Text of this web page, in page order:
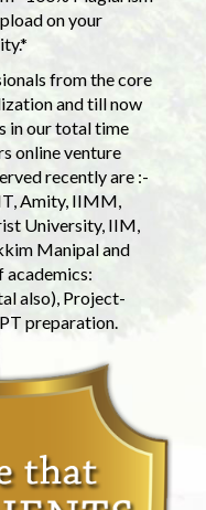
on your
from the core
and till now
in our total time
online venture
recently are :-
Amity, IIMM,
University, IIM,
Manipal and
academics:
also), Project-
preparation.